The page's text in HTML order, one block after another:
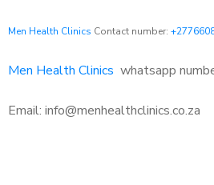
Men Health Clinics Contact number:
Men Health Clinics whatsapp
Email: info@menhealthclinics.co.za